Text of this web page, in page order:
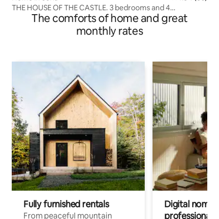
THE HOUSE OF THE CASTLE. 3 bedrooms and 4
bathrooms.
The comforts of home and great
monthly rates
Fully furnished rentals
From peaceful mountain
Digital
professionals